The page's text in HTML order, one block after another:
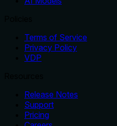
Terms of Service
Privacy Policy
VDP
Release Notes
Support
Pricing